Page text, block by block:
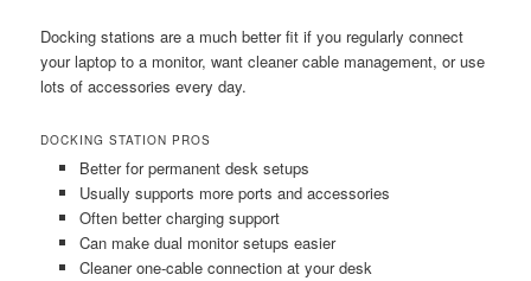
Docking stations are a much better fit if you regularly connect
your laptop to a monitor, want cleaner cable management, or use
lots of accessories every day.
DOCKING STATION PROS
Better for permanent desk setups
Usually supports more ports and accessories
Often better charging support
Can make dual monitor setups easier
Cleaner one-cable connection at your desk